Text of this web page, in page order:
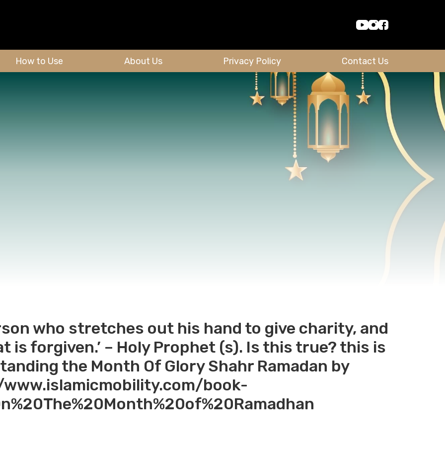
How to Use About Us Privacy Policy Contact Us
who stretches out his hand to give charity, and
is forgiven.’ – Holy Prophet (s). Is this true? this is
the Month Of Glory Shahr Ramadan by
book-